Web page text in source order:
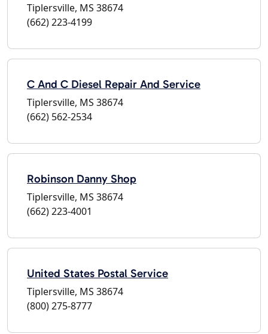
Tiplersville, MS 38674
(662) 223-4199
C And C Diesel Repair And Service
Tiplersville, MS 38674
(662) 562-2534
Robinson Danny Shop
Tiplersville, MS 38674
(662) 223-4001
United States Postal Service
Tiplersville, MS 38674
(800) 275-8777